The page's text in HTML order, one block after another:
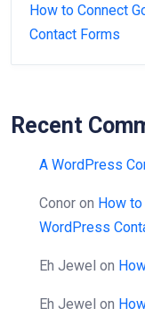
How to Connect
Contact Forms
Recent
A WordPress
Conor on How to
WordPress
Eh Jewel on
Eh Jewel on